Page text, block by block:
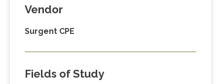
Vendor
Surgent CPE
Fields of Study